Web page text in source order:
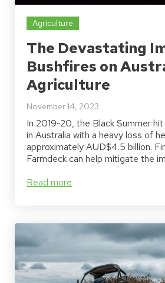
Agriculture
The Devastating
Bushfires on
Agriculture
November 14, 2023
In 2019-20, the Black Summer
in Australia with a heavy loss of
approximately AUD$4.5 billion.
Farmdeck can help mitigate the
Read more